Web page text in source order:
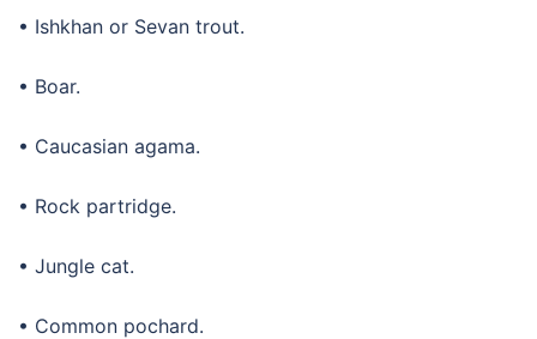
• Ishkhan or Sevan trout.
• Boar.
• Caucasian agama.
• Rock partridge.
• Jungle cat.
• Common pochard.